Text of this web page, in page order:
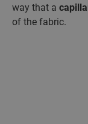
way that a
of the fabric.